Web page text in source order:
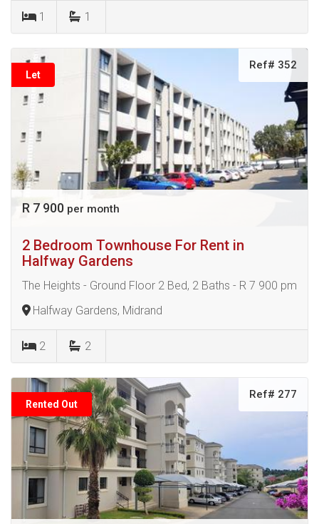
1 1
Let
Ref# 352
R 7 900 per month
2 Bedroom Townhouse For Rent in
Halfway Gardens
The Heights - Ground Floor 2 Bed, 2 Baths - R 7 900 pm
Halfway Gardens, Midrand
2 2
Rented Out
Ref# 277